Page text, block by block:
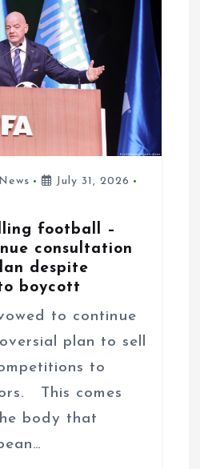
News
July 31, 2026
football –
consultation
despite
boycott
to continue
plan to sell
to
This comes
body that